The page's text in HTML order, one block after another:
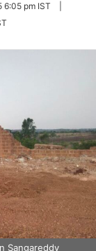
pm IST
Sangareddy